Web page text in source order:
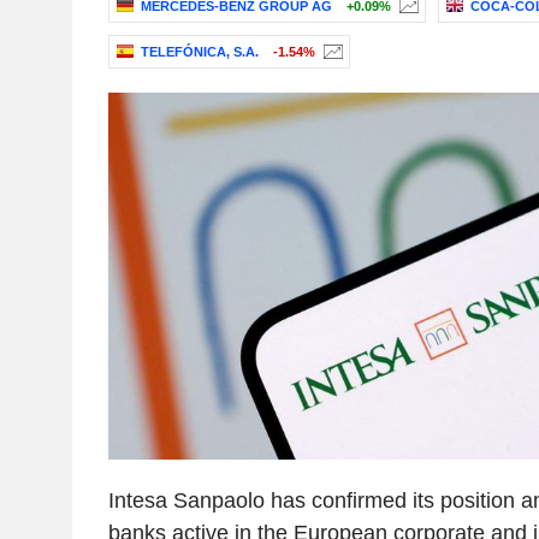
MERCEDES-BENZ GROUP AG +0.09% COCA-
TELEFÓNICA, S.A. -1.54%
Intesa Sanpaolo has confirmed its position
banks active in the European corporate and